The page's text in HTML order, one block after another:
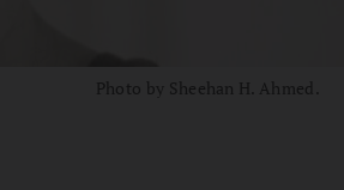
Photo by Sheehan H. Ahmed.